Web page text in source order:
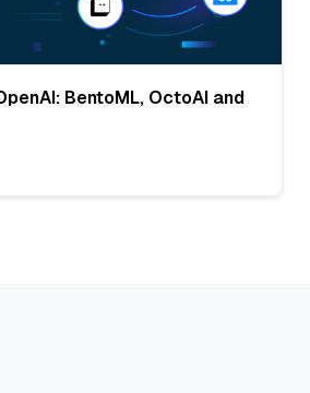
BentoML, OctoAI and